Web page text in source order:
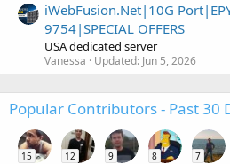
iWebFusion.Net|10G
9754|SPECIAL OFFERS
USA dedicated server
Vanessa Updated: Jun 5, 2026
Popular Contributors - Past 30
15 12 9 8 7